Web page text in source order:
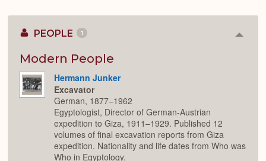
PEOPLE 1
Modern People
Hermann Junker
Excavator
German, 1877–1962
Egyptologist, Director of German-Austrian
expedition to Giza, 1911–1929. Published 12
volumes of final excavation reports from Giza
expedition. Nationality and life dates from Who was
Who in Egyptology.